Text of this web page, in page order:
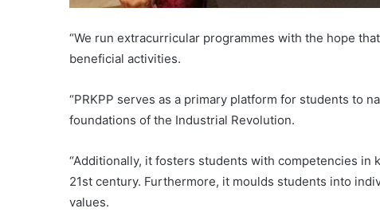
“We run extracurricular programmes with the hope
beneficial activities.
“PRKPP serves as a primary platform for students to
foundations of the Industrial Revolution.
“Additionally, it fosters students with competencies
21st century. Furthermore, it moulds students into
values.